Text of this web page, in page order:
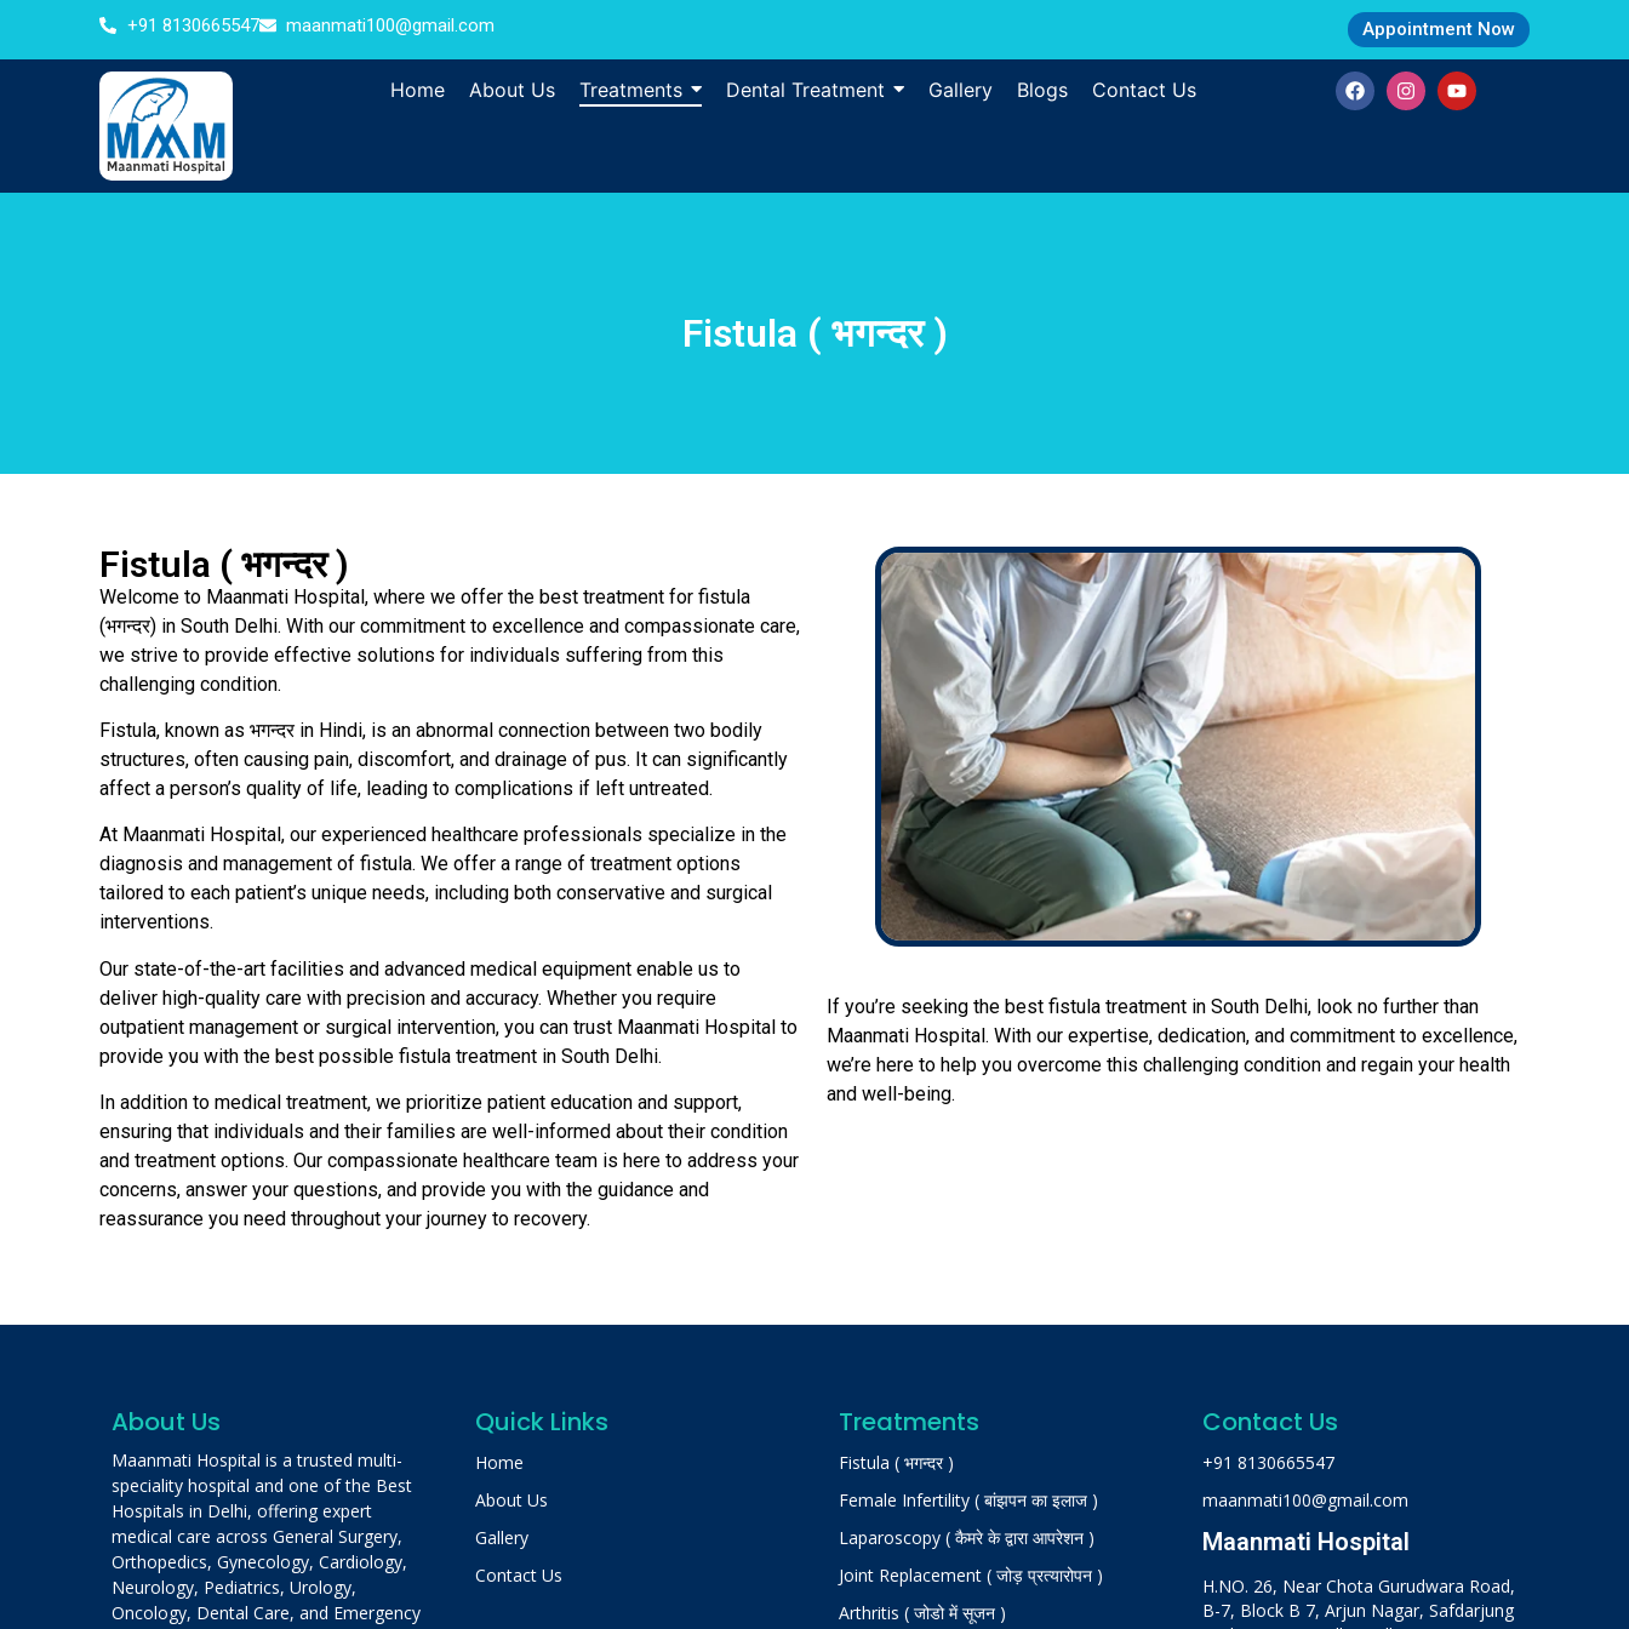
+91 8130665547 maanmati100@gmail.com Appointment Now
Home About Us Treatments Dental Treatment Gallery Blogs Contact Us
Fistula ( भगन्दर )
Fistula ( भगन्दर )
Welcome to Maanmati Hospital, where we offer the best treatment for fistula
(भगन्दर) in South Delhi. With our commitment to excellence and compassionate care,
we strive to provide effective solutions for individuals suffering from this
challenging condition.
Fistula, known as भगन्दर in Hindi, is an abnormal connection between two bodily
structures, often causing pain, discomfort, and drainage of pus. It can significantly
affect a person’s quality of life, leading to complications if left untreated.
At Maanmati Hospital, our experienced healthcare professionals specialize in the
diagnosis and management of fistula. We offer a range of treatment options
tailored to each patient’s unique needs, including both conservative and surgical
interventions.
Our state-of-the-art facilities and advanced medical equipment enable us to
deliver high-quality care with precision and accuracy. Whether you require
outpatient management or surgical intervention, you can trust Maanmati Hospital to
provide you with the best possible fistula treatment in South Delhi.
In addition to medical treatment, we prioritize patient education and support,
ensuring that individuals and their families are well-informed about their condition
and treatment options. Our compassionate healthcare team is here to address your
concerns, answer your questions, and provide you with the guidance and
reassurance you need throughout your journey to recovery.
If you’re seeking the best fistula treatment in South Delhi, look no further than
Maanmati Hospital. With our expertise, dedication, and commitment to excellence,
we’re here to help you overcome this challenging condition and regain your health
and well-being.
About Us
Maanmati Hospital is a trusted multi-
speciality hospital and one of the Best
Hospitals in Delhi, offering expert
medical care across General Surgery,
Orthopedics, Gynecology, Cardiology,
Neurology, Pediatrics, Urology,
Oncology, Dental Care, and Emergency
Quick Links
Home
About Us
Gallery
Contact Us
Treatments
Fistula ( भगन्दर )
Female Infertility ( बांझपन का इलाज )
Laparoscopy ( कैमरे के द्वारा आपरेशन )
Joint Replacement ( जोड़ प्रत्यारोपन )
Arthritis ( जोडो में सूजन )
Contact Us
+91 8130665547
maanmati100@gmail.com
Maanmati Hospital
H.NO. 26, Near Chota Gurudwara Road,
B-7, Block B 7, Arjun Nagar, Safdarjung